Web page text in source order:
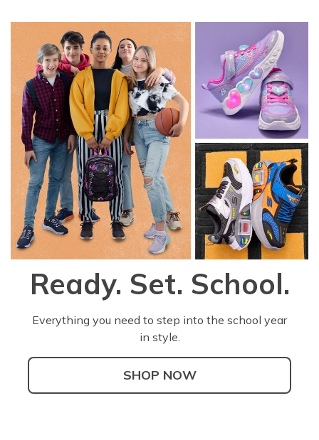
Ready. Set. School.
Everything you need to step into the school year
in style.
SHOP NOW